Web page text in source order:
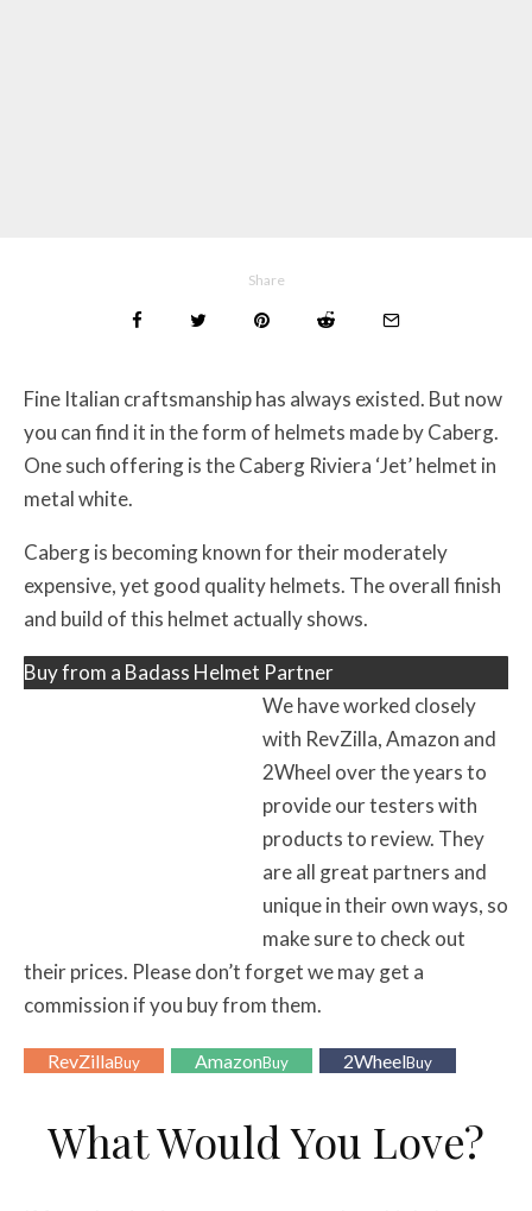
Share
Fine Italian craftsmanship has always existed. But now
you can find it in the form of helmets made by Caberg.
One such offering is the Caberg Riviera ‘Jet’ helmet in
metal white.
Caberg is becoming known for their moderately
expensive, yet good quality helmets. The overall finish
and build of this helmet actually shows.
Buy from a Badass Helmet Partner
We have worked closely
with RevZilla, Amazon and
2Wheel over the years to
provide our testers with
products to review. They
are all great partners and
unique in their own ways, so
make sure to check out
their prices. Please don’t forget we may get a
commission if you buy from them.
RevZillaBuy AmazonBuy 2WheelBuy
What Would You Love?